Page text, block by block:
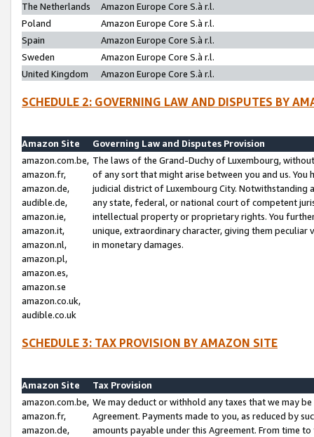
The Netherlands
Amazon Europe Core S.à r.l.
Poland
Amazon Europe Core S.à r.l.
Spain
Amazon Europe Core S.à r.l.
Sweden
Amazon Europe Core S.à r.l.
United Kingdom
Amazon Europe Core S.à r.l.
SCHEDULE 2: GOVERNING LAW AND DISPUTES BY
Amazon Site
Governing Law and Disputes Provision
amazon.com.be,
amazon.fr,
amazon.de,
audible.de,
amazon.ie,
amazon.it,
amazon.nl,
amazon.pl,
amazon.es,
amazon.se
amazon.co.uk,
audible.co.uk
The laws of the Grand-Duchy of Luxembourg,
of any sort that might arise between you and us.
judicial district of Luxembourg City. Notwithstanding
any state, federal, or national court of competent
intellectual property or proprietary rights. You
unique, extraordinary character, giving them
in monetary damages.
SCHEDULE 3: TAX PROVISION BY AMAZON SITE
Amazon Site
Tax Provision
amazon.com.be,
amazon.fr,
amazon.de,
We may deduct or withhold any taxes that we may
Agreement. Payments made to you, as reduced by
amounts payable under this Agreement. From time